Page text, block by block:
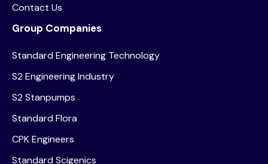
Contact Us
Group Companies
Standard Engineering Technology
S2 Engineering Industry
S2 Stanpumps
Standard Flora
CPK Engineers
Standard Scigenics